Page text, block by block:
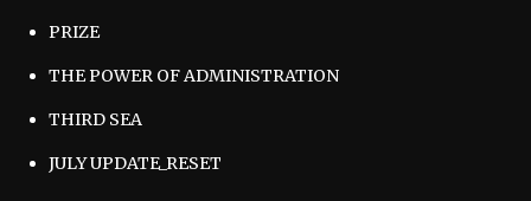
PRIZE
THE POWER OF ADMINISTRATION
THIRD SEA
JULY UPDATE_RESET